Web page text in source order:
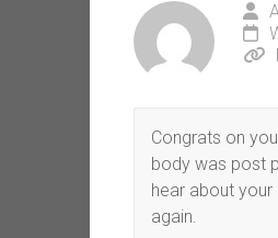
Congrats on
body was post
hear about
again.